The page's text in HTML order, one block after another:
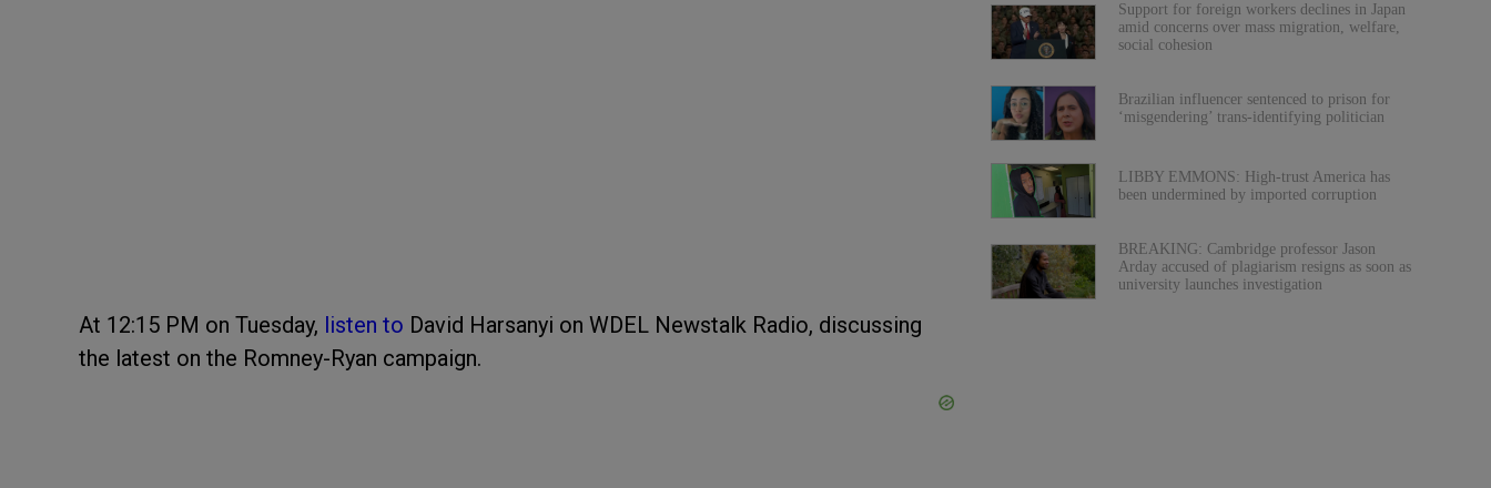
At 12:15 PM on Tuesday, listen to David Harsanyi on WDEL Newstalk Radio, discussing
the latest on the Romney-Ryan campaign.
Support for foreign workers declines in Japan
amid concerns over mass migration, welfare,
social cohesion
Brazilian influencer sentenced to prison for
‘misgendering’ trans-identifying politician
LIBBY EMMONS: High-trust America has
been undermined by imported corruption
BREAKING: Cambridge professor Jason
Arday accused of plagiarism resigns as soon as
university launches investigation